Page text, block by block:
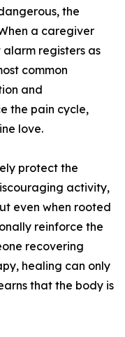
the
a caregiver
registers as
common
and
the pain cycle,
love.
protect the
activity,
even when rooted
reinforce the
recovering
healing can only
that the body is